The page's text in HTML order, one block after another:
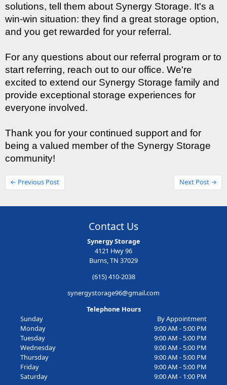
solutions, tell them about Synergy Storage. It's a
win-win situation: they find a great storage option,
and you get rewarded for your referral.
For any questions about our referral program or to
start referring, reach out to our office. We're
excited to extend our Synergy Storage family and
provide exceptional storage experiences for
everyone involved.
Thank you for your continued support and for
being a valued member of the Synergy Storage
community!
← Previous Post Next Post →
Contact Us
Synergy Storage
4121 Hwy 96
Burns, TN 37029
(615) 410-2038
synergystorage96@gmail.com
Telephone Hours
Sunday
By Appointment
Monday
9:00 AM - 5:00 PM
Tuesday
9:00 AM - 5:00 PM
Wednesday
9:00 AM - 5:00 PM
Thursday
9:00 AM - 5:00 PM
Friday
9:00 AM - 5:00 PM
Saturday
9:00 AM - 1:00 PM